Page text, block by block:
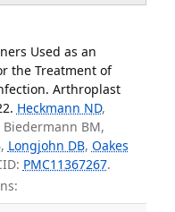
Used as an
the Treatment of
Arthroplast
Heckmann ND,
Biedermann BM,
, Longjohn DB, Oakes
PMC11367267.